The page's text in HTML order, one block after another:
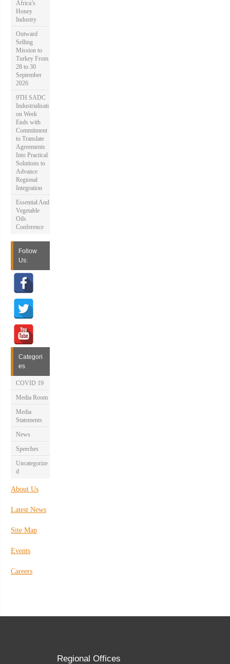
Africa’s
Honey
Industry
Outward
Selling
Mission to
Turkey From
28 to 30
September
2026
9TH SADC
Industrialisati
on Week
Ends with
Commitment
to Translate
Agreements
Into Practical
Solutions to
Advance
Regional
Integration
Essential And
Vegetable
Oils
Conference
Follow
Us:
Categori
es
COVID 19
Media Room
Media
Statements
News
Speeches
Uncategorize
d
About Us
Latest News
Site Map
Events
Careers
Regional Offices